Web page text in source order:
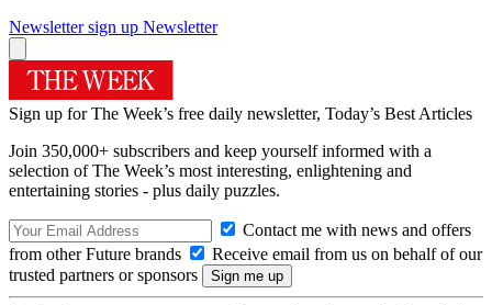
Newsletter sign up Newsletter
Sign up for The Week’s free daily newsletter, Today’s Best Articles
Join 350,000+ subscribers and keep yourself informed with a
selection of The Week’s most interesting, enlightening and
entertaining stories - plus daily puzzles.
Contact me with news and offers
from other Future brands
Receive email from us on behalf of our
trusted partners or sponsors